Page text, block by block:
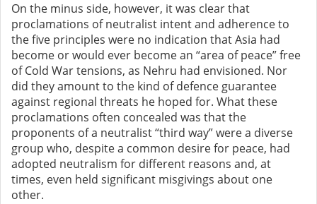
On the minus side, however, it was clear that
proclamations of neutralist intent and adherence to
the five principles were no indication that Asia had
become or would ever become an “area of peace” free
of Cold War tensions, as Nehru had envisioned. Nor
did they amount to the kind of defence guarantee
against regional threats he hoped for. What these
proclamations often concealed was that the
proponents of a neutralist “third way” were a diverse
group who, despite a common desire for peace, had
adopted neutralism for different reasons and, at
times, even held significant misgivings about one
other.